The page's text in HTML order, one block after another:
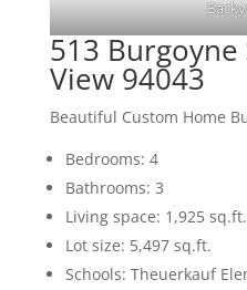
513
View 94043
Beautiful Custom Home
Bedrooms: 4
Bathrooms: 3
Living space: 1,925 sq.ft.
Lot size: 5,497 sq.ft.
Schools: Theuerkauf